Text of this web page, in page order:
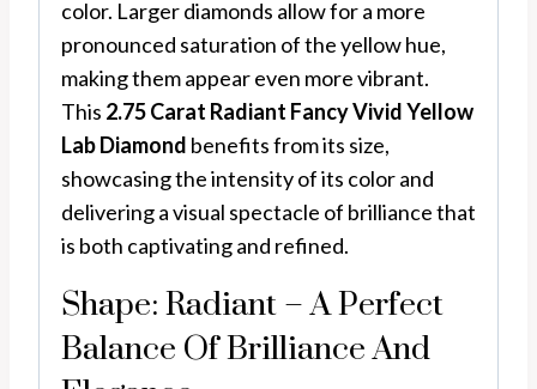
color. Larger diamonds allow for a more
pronounced saturation of the yellow hue,
making them appear even more vibrant.
This 2.75 Carat Radiant Fancy Vivid Yellow
Lab Diamond benefits from its size,
showcasing the intensity of its color and
delivering a visual spectacle of brilliance that
is both captivating and refined.
Shape: Radiant – A Perfect
Balance Of Brilliance And